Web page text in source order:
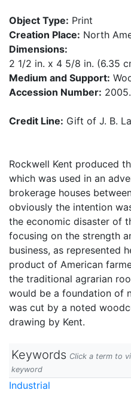
Object Type: Print
Creation Place: North
Dimensions:
2 1/2 in. x 4 5/8 in. (6.35
Medium and Support:
Accession Number:
Credit Line: Gift of J. B.
Rockwell Kent produced
which was used in an
brokerage houses
obviously the intention
the economic disaster of
focusing on the strength
business, as represented
product of American
the traditional agrarian
would be a foundation of
was cut by a noted
drawing by Kent.
Keywords Click a term to
keyword
Industrial